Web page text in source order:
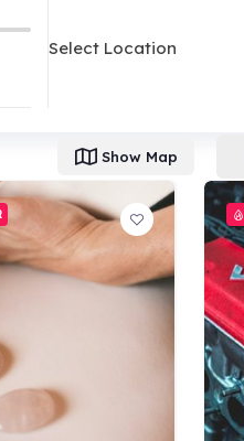
Select Location
Show Map